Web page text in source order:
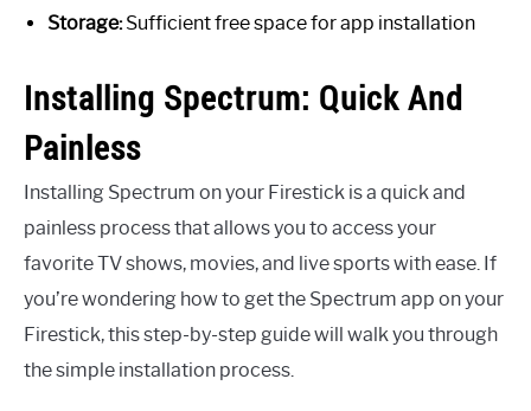
Storage:Sufficient free space for app installation
Installing Spectrum: Quick And
Painless
Installing Spectrum on your Firestick is a quick and
painless process that allows you to access your
favorite TV shows, movies, and live sports with ease. If
you’re wondering how to get the Spectrum app on your
Firestick, this step-by-step guide will walk you through
the simple installation process.